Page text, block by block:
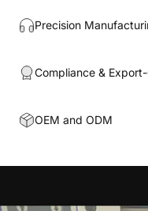
Precision
Compliance &
OEM and ODM